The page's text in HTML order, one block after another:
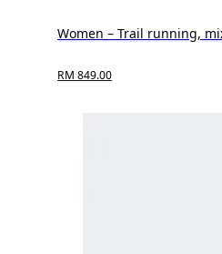
Women – Trail running,
RM 849.00